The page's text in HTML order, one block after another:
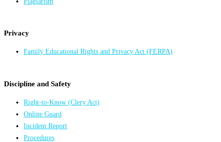
Privacy
Family Educational Rights and Privacy Act (FERPA)
Discipline and Safety
Right-to-Know (Clery Act)
Online Guard
Incident Report
Procedures